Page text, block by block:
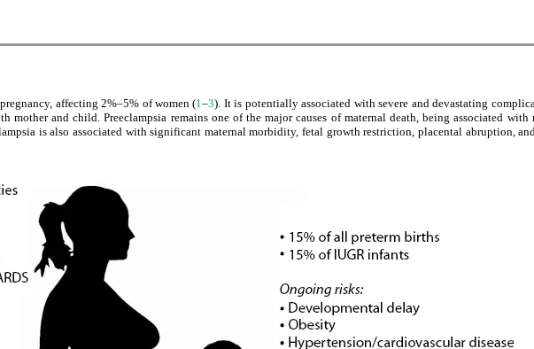
affecting 2%–5% of women (1–3). It is potentially associated with severe and devastating
and child. Preeclampsia remains one of the major causes of maternal death, being associated with
is also associated with significant maternal morbidity, fetal growth restriction, placental abruption,